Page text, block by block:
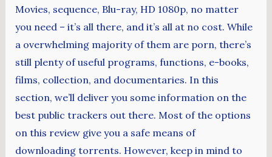
Movies, sequence, Blu-ray, HD 1080p, no matter
you need – it’s all there, and it’s all at no cost. While
a overwhelming majority of them are porn, there’s
still plenty of useful programs, functions, e-books,
films, collection, and documentaries. In this
section, we’ll deliver you some information on the
best public trackers out there. Most of the options
on this review give you a safe means of
downloading torrents. However, keep in mind to